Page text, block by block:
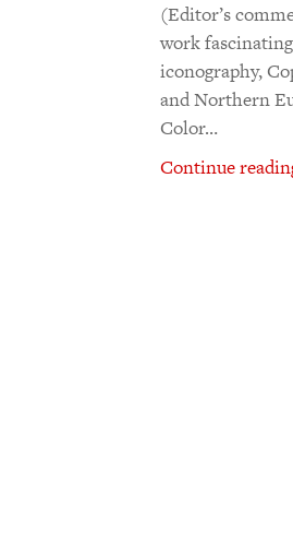
(Editor’s
work
iconography,
and Northern
Color…
Continue